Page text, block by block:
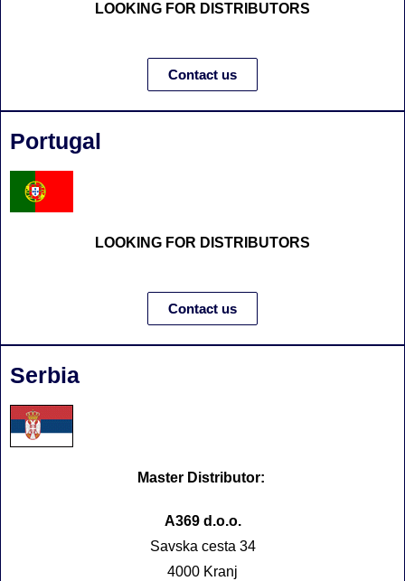
LOOKING FOR DISTRIBUTORS
Contact us
Portugal
LOOKING FOR DISTRIBUTORS
Contact us
Serbia
Master Distributor:
A369 d.o.o.
Savska cesta 34
4000 Kranj